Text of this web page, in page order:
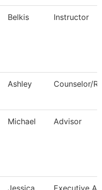
Belkis Instructor
Ashley Counselor/
Michael Advisor
Jessica Executive